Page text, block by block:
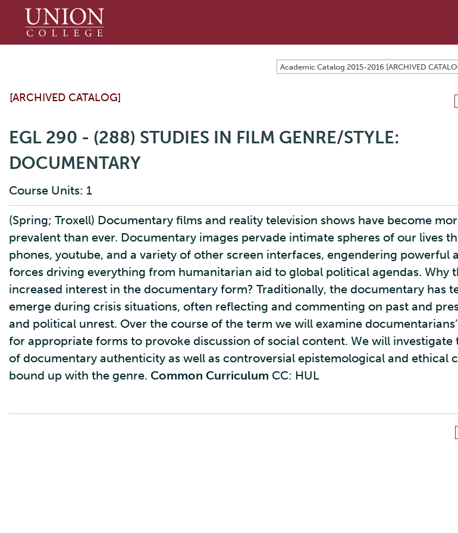
Union
Academic Catalog 2015-2016 [ARCHIVED
[ARCHIVED CATALOG]
EGL 290 - (288) STUDIES IN FILM GENRE/STYLE:
DOCUMENTARY
Course Units: 1
(Spring; Troxell) Documentary films and reality television shows have become
prevalent than ever. Documentary images pervade intimate spheres of our lives
phones, youtube, and a variety of other screen interfaces, engendering powerful
forces driving everything from humanitarian aid to global political agendas. Why
increased interest in the documentary form? Traditionally, the documentary has
emerge during crisis situations, often reflecting and commenting on past and
and political unrest. Over the course of the term we will examine
for appropriate forms to provoke discussion of social content. We will investigate
of documentary authenticity as well as controversial epistemological and ethical
bound up with the genre. Common Curriculum CC: HUL